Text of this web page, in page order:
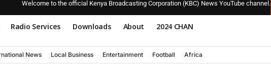
Welcome to the official Kenya Broadcasting Corporation (KBC) News YouTube channel.
Radio Services Downloads About 2024 CHAN
News Local Business Entertainment Football Africa